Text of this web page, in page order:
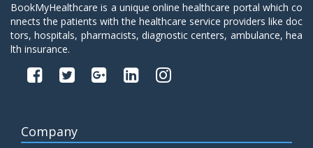
BookMyHealthcare is a unique online healthcare portal which co
nnects the patients with the healthcare service providers like doc
tors, hospitals, pharmacists, diagnostic centers, ambulance, hea
lth insurance.
Company